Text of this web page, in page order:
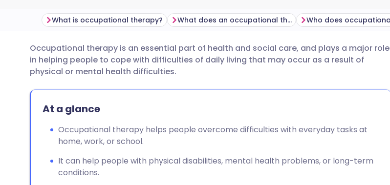
Share via email
Share via LinkedIn
Share via X
Share via WhatsApp
🇬🇧 English 🇩🇪 Deutsch
🇮🇹 Italiano
🇮🇳 हिन्दी
🇸🇦 عربي 🇸🇪 Svenska
What is occupational therapy? What does an occupational therapist do?
Occupational therapy is an essential part of health and social care, and plays a major role
in helping people to cope with difficulties of daily living that may occur as a result of
physical or mental health difficulties.
At a glance
Occupational therapy helps people overcome difficulties with everyday tasks at
home, work, or school.
It can help people with physical disabilities, mental health problems, or long-term
conditions.